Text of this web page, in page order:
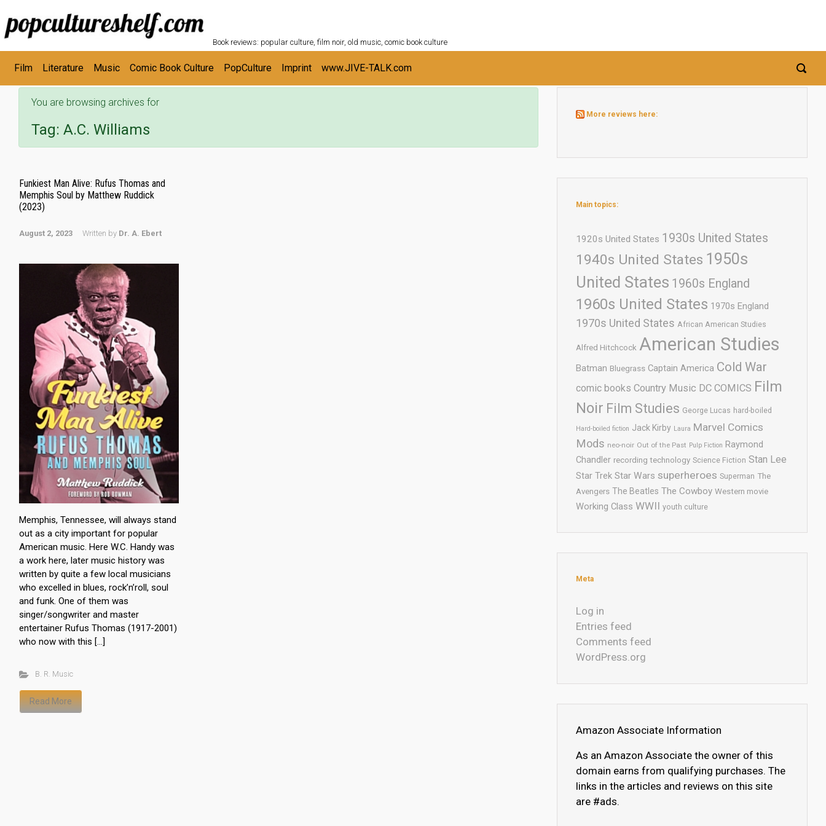
Skip to main content
Book reviews: popular culture, film noir, old music, comic book culture
Film Literature Music Comic Book Culture PopCulture Imprint www.JIVE-TALK.com
You are browsing archives for
Tag: A.C. Williams
Funkiest Man Alive: Rufus Thomas and
Memphis Soul by Matthew Ruddick
(2023)
August 2, 2023 Written by Dr. A. Ebert
Memphis, Tennessee, will always stand
out as a city important for popular
American music. Here W.C. Handy was
a work here, later music history was
written by quite a few local musicians
who excelled in blues, rock’n’roll, soul
and funk. One of them was
singer/songwriter and master
entertainer Rufus Thomas (1917-2001)
who now with this […]
B. R. Music
Read More
More reviews here:
Main topics:
1920s United States 1930s United States
1940s United States 1950s
United States 1960s England
1960s United States 1970s England
1970s United States African American Studies
Alfred Hitchcock American Studies
Batman Bluegrass Captain America Cold War
comic books Country Music DC COMICS Film
Noir Film Studies George Lucas hard-boiled
Hard-boiled fiction Jack Kirby Laura Marvel Comics
Mods neo-noir Out of the Past Pulp Fiction Raymond
Chandler recording technology Science Fiction Stan Lee
Star Trek Star Wars superheroes Superman The
Avengers The Beatles The Cowboy Western movie
Working Class WWII youth culture
Meta
Log in
Entries feed
Comments feed
WordPress.org
Amazon Associate Information
As an Amazon Associate the owner of this
domain earns from qualifying purchases. The
links in the articles and reviews on this site
are #ads.